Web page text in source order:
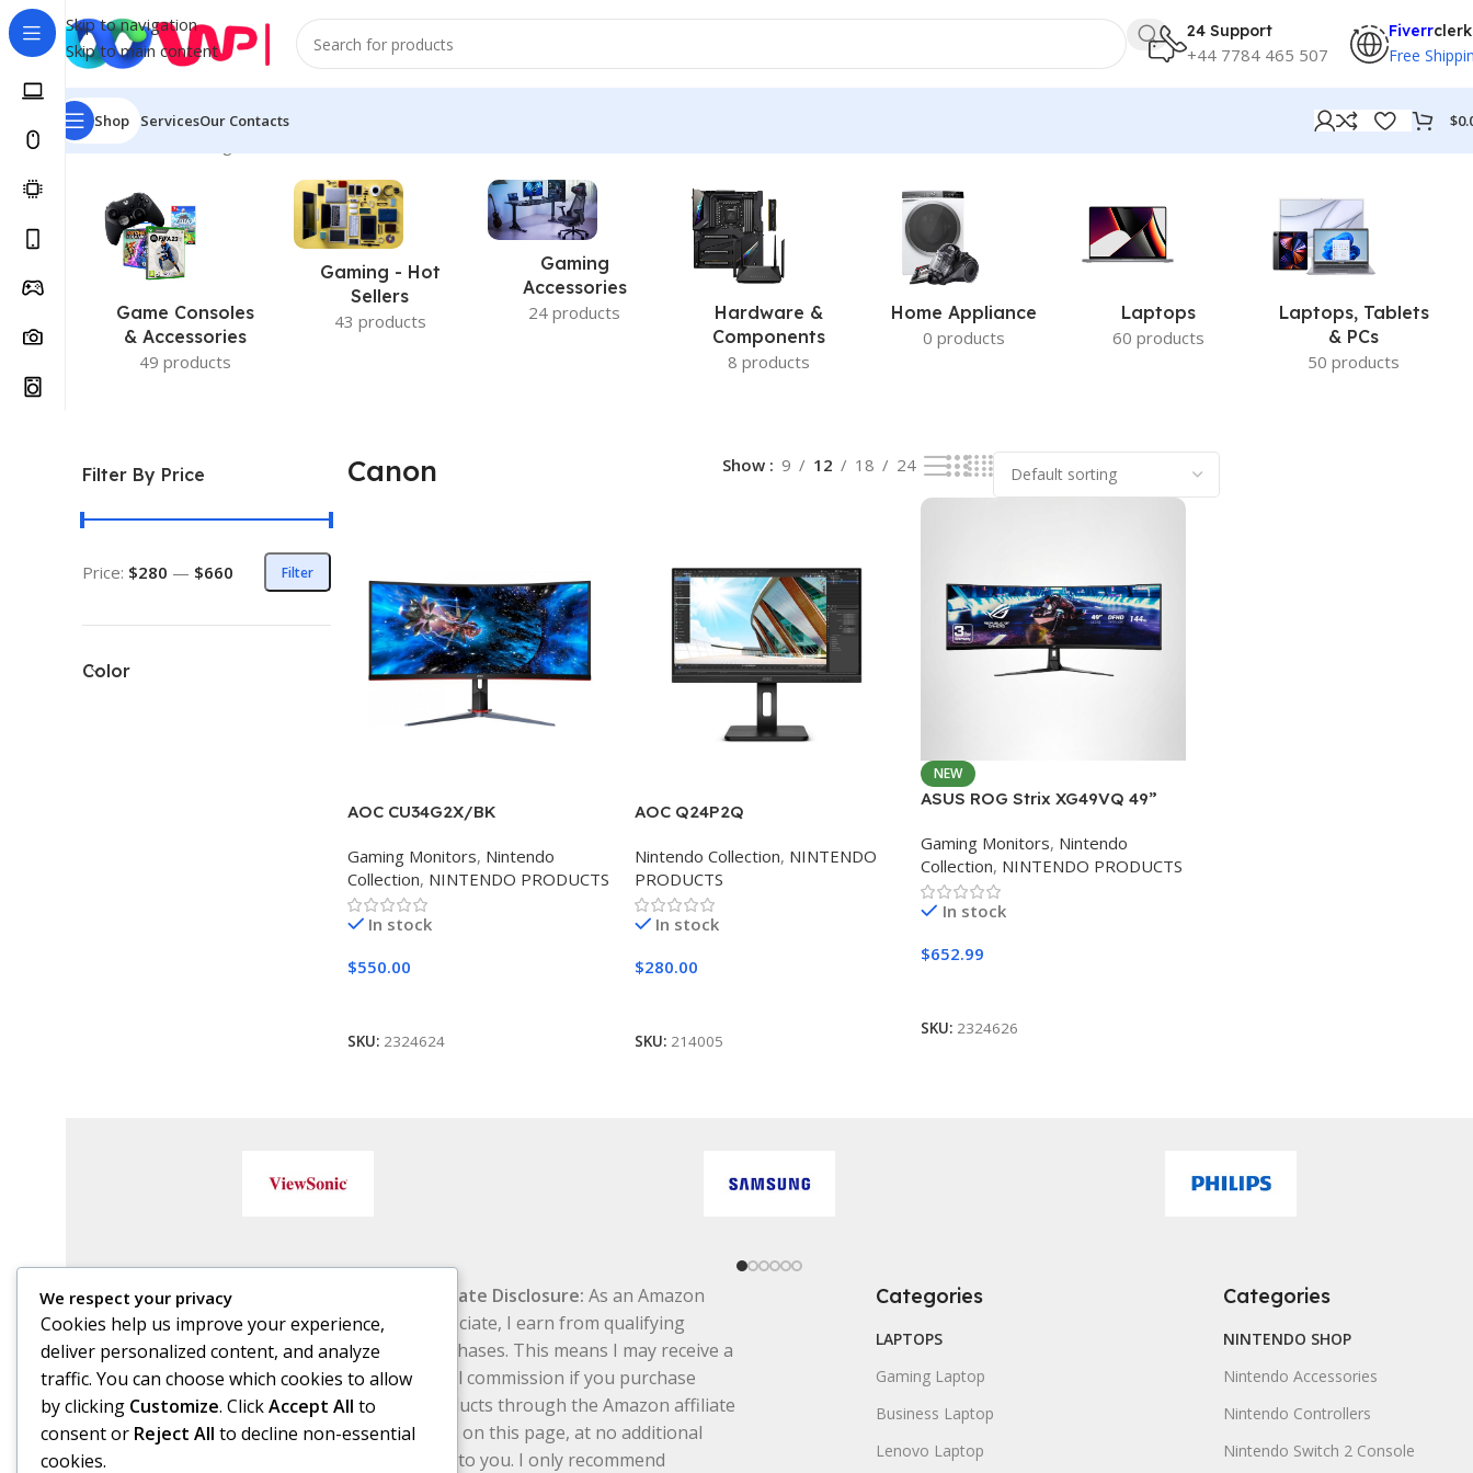
Skip to navigation
Skip to main content
24 Support
+44 7784 465 507
Fiverr
Free
Shop ServicesOur Contacts $
Home/Canon
Game Consoles
& Accessories
49 products
Gaming - Hot
Sellers
43 products
Gaming
Accessories
24 products
Hardware &
Components
8 products
Home Appliance
0 products
Laptops
60 products
Laptops, Tablets
& PCs
50 products
Filter By Price
Filter
Price: $280 — $660
Color
Canon Show 9 12 18 24
AOC CU34G2X/BK
Gaming Monitors, Nintendo
Collection, NINTENDO PRODUCTS
In stock
$550.00
SKU: 2324624
AOC Q24P2Q
Nintendo Collection, NINTENDO
PRODUCTS
In stock
$280.00
SKU: 214005
NEW
ASUS ROG Strix XG49VQ 49”
Monitor 144Hz Dual Full HD HDR
Eye Care with DP HDMI Black
Gaming Monitors, Nintendo
Collection, NINTENDO PRODUCTS
In stock
$652.99
SKU: 2324626
Free Subscribe Us
Affiliate Disclosure: As an Amazon
Associate, I earn from qualifying
purchases. This means I may receive a
small commission if you purchase
products through the Amazon affiliate
links on this page, at no additional
cost to you. I only recommend
Categories
LAPTOPS
Gaming Laptop
Business Laptop
Lenovo Laptop
Categories
NINTENDO SHOP
Nintendo Accessories
Nintendo Controllers
Nintendo Switch 2 Console
We respect your privacy
Cookies help us improve your experience,
deliver personalized content, and analyze
traffic. You can choose which cookies to allow
by clicking Customize. ClickAccept All to
consent or Reject All to decline non-essential
cookies.